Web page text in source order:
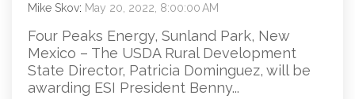
Mike Skov: May 20, 2022, 8:00:00 AM
Four Peaks Energy, Sunland Park, New
Mexico – The USDA Rural Development
State Director, Patricia Dominguez, will be
awarding ESI President Benny...